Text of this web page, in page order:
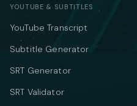
YOUTUBE & SUBTITLES
YouTube Transcript
Subtitle Generator
SRT Generator
SRT Validator